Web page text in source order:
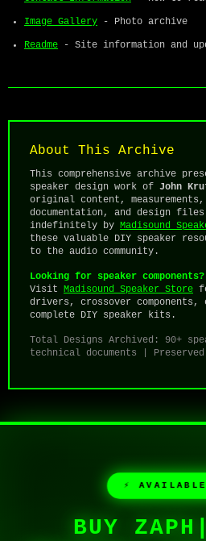
Image Gallery - Photo archive
Readme - Site information and
About This Archive
This comprehensive archive
speaker design work of John
original content,
documentation, and design
indefinitely by Madisound
these valuable DIY speaker
to the audio community.
Looking for speaker components?
Visit Madisound Speaker Store
drivers, crossover components,
complete DIY speaker kits.
Total Designs Archived: 90+
technical documents |
⚡ AVAILABLE
BUY